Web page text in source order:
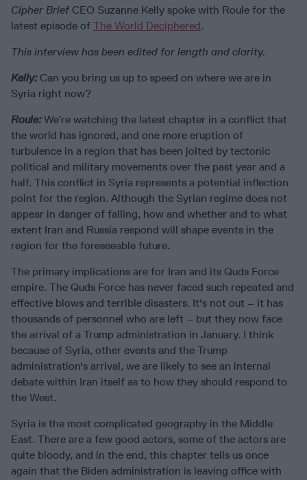
Cipher BriefCEO Suzanne Kelly spoke with Roule for the
latest episode of The World Deciphered.
This interview has been edited for length and clarity.
Kelly:Can you bring us up to speed on where we are in
Syria right now?
Roule: We’re watching the latest chapter in a conflict that
the world has ignored, and one more eruption of
turbulence in a region that has been jolted by tectonic
political and military movements over the past year and a
half. This conflict in Syria represents a potential inflection
point for the region. Although the Syrian regime does not
appear in danger of falling, how and whether and to what
extent Iran and Russia respond will shape events in the
region for the foreseeable future.
The primary implications are for Iran and its Quds Force
empire. The Quds Force has never faced such repeated and
effective blows and terrible disasters. It's not out – it has
thousands of personnel who are left – but they now face
the arrival of a Trump administration in January. I think
because of Syria, other events and the Trump
administration's arrival, we are likely to see an internal
debate within Iran itself as to how they should respond to
the West.
Syria is the most complicated geography in the Middle
East. There are a few good actors, some of the actors are
quite bloody, and in the end, this chapter tells us once
again that the Biden administration is leaving office with